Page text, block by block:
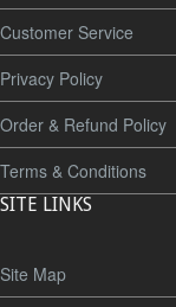
Customer Service
Privacy Policy
Order & Refund Policy
Terms & Conditions
SITE LINKS
Site Map